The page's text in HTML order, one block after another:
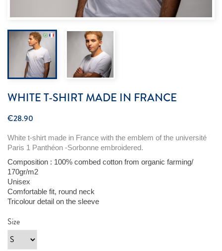
WHITE T-SHIRT MADE IN FRANCE
€28.90
White t-shirt made in France with the emblem of the université
Paris 1 Panthéon -Sorbonne embroidered.
Composition : 100% combed cotton from organic farming/
170gr/m2
Unisex
Comfortable fit, round neck
Tricolour detail on the sleeve
Size